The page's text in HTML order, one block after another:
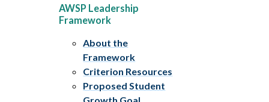
AWSP Leadership
Framework
About the
Framework
Criterion Resources
Proposed Student